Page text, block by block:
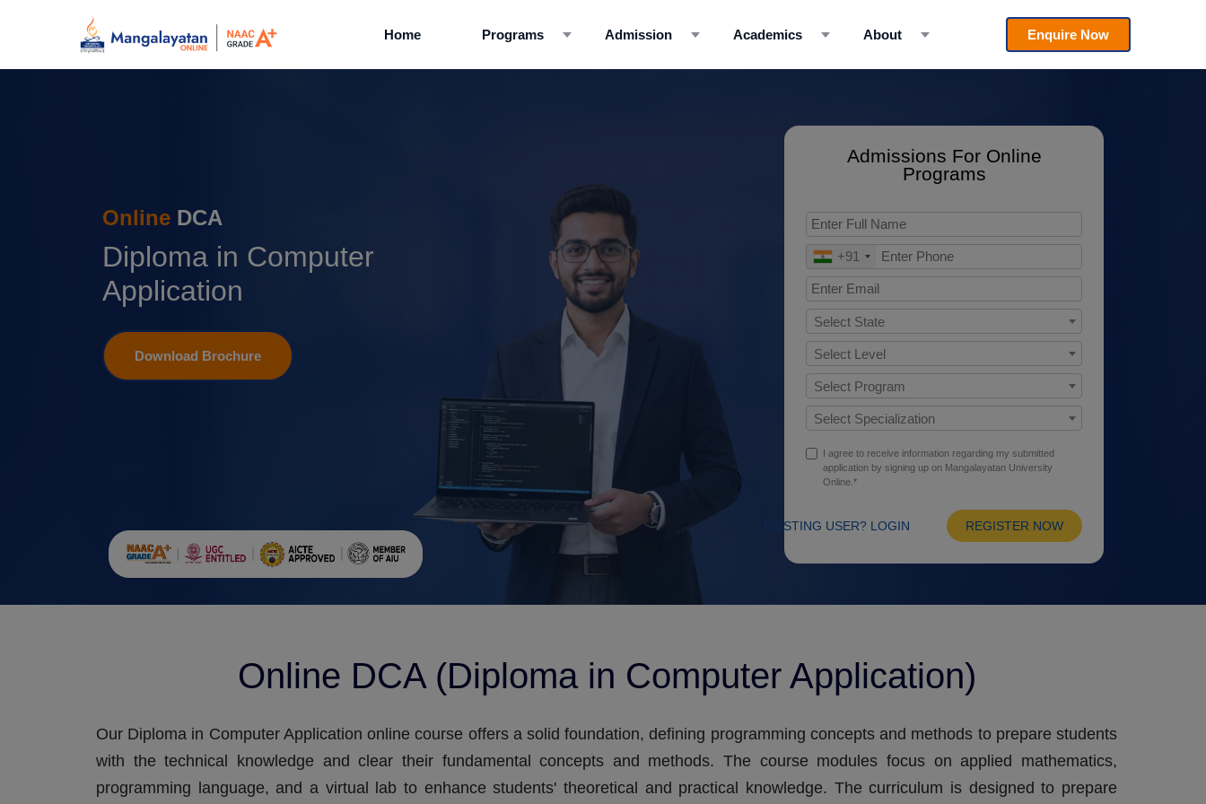
Home Programs Admission Academics About Enquire Now
Online DCA
Diploma in Computer
Application
Download Brochure
Admissions For Online
Programs
+91
Select State
Select Level
Select Program
Select Specialization
I agree to receive information regarding my submitted
application by signing up on Mangalayatan University
Online.*
EXISTING USER? LOGIN REGISTER NOW
Online DCA (Diploma in Computer Application)
Our Diploma in Computer Application online course offers a solid foundation, defining programming concepts and methods to prepare students
with the technical knowledge and clear their fundamental concepts and methods. The course modules focus on applied mathematics,
programming language, and a virtual lab to enhance students' theoretical and practical knowledge. The curriculum is designed to prepare